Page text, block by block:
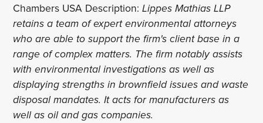
Chambers USA Description:Lippes Mathias LLP
retains a team of expert environmental attorneys
who are able to support the firm's client base in a
range of complex matters. The firm notably assists
with environmental investigations as well as
displaying strengths in brownfield issues and waste
disposal mandates. It acts for manufacturers as
well as oil and gas companies.